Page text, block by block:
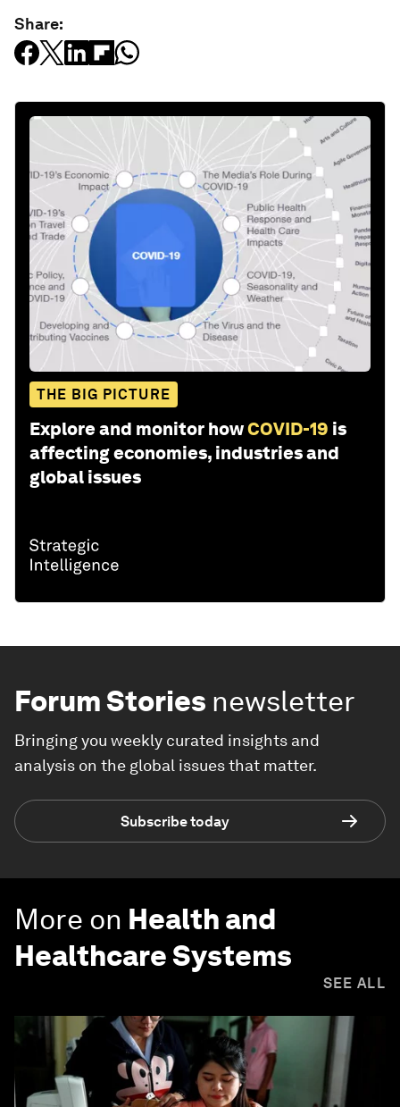
Share:
THE BIG PICTURE
Explore and monitor howCOVID-19 is
affecting economies, industries and
global issues
Forum Stories newsletter
Bringing you weekly curated insights and
analysis on the global issues that matter.
Subscribe today
More on Health and
Healthcare Systems
SEE ALL